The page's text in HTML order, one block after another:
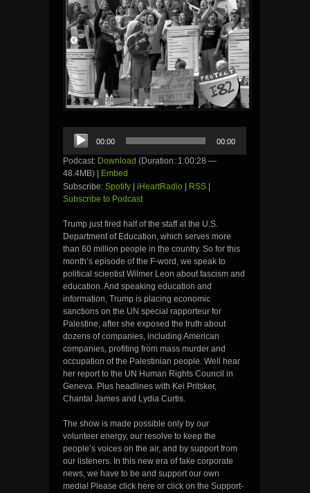
Audio
Player
00:00 00:00
Podcast: Download (Duration: 1:00:28 —
48.4MB) |
Embed
Subscribe: Spotify iHeartRadio RSS
Subscribe to Podcast
Trump just fired half of the staff at the U.S.
Department of Education, which serves more
than 60 million people in the country. So for this
month’s episode of the F-word, we speak to
political scientist Wilmer Leon about fascism and
education. And speaking education and
information, Trump is placing economic
sanctions on the UN special rapporteur for
Palestine, after she exposed the truth about
dozens of companies, including American
companies, profiting from mass murder and
occupation of the Palestinian people. Well hear
her report to the UN Human Rights Council in
Geneva. Plus headlines with Kei Pritsker,
Chantal James and Lydia Curtis.
The show is made possible only by our
volunteer energy, our resolve to keep the
people’s voices on the air, and by support from
our listeners. In this new era of fake corporate
news, we have to be and support our own
media! Please click here or click on the Support-